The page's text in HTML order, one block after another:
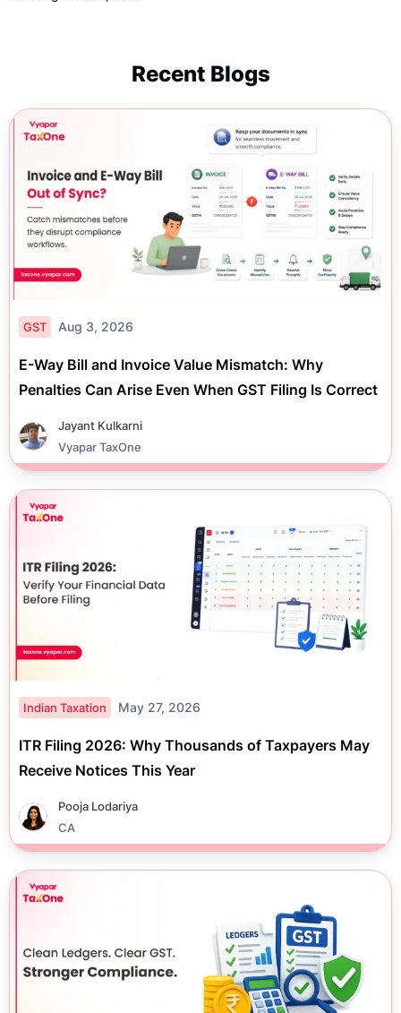
Recent Blogs
GST Aug 3, 2026
E-Way Bill and Invoice Value Mismatch: Why
Penalties Can Arise Even When GST Filing Is Correct
Jayant Kulkarni
Vyapar TaxOne
Indian Taxation May 27, 2026
ITR Filing 2026: Why Thousands of Taxpayers May
Receive Notices This Year
Pooja Lodariya
CA